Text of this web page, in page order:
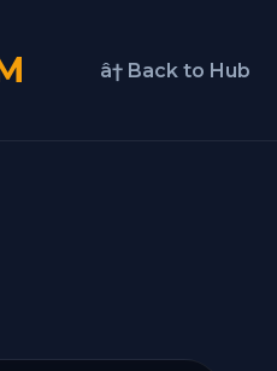
â† Back to Hub